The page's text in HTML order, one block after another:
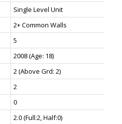
Single Level Unit
2+ Common Walls
5
2008(Age: 18)
2(Above Grd: 2)
2
0
2.0(Full:2, Half:0)